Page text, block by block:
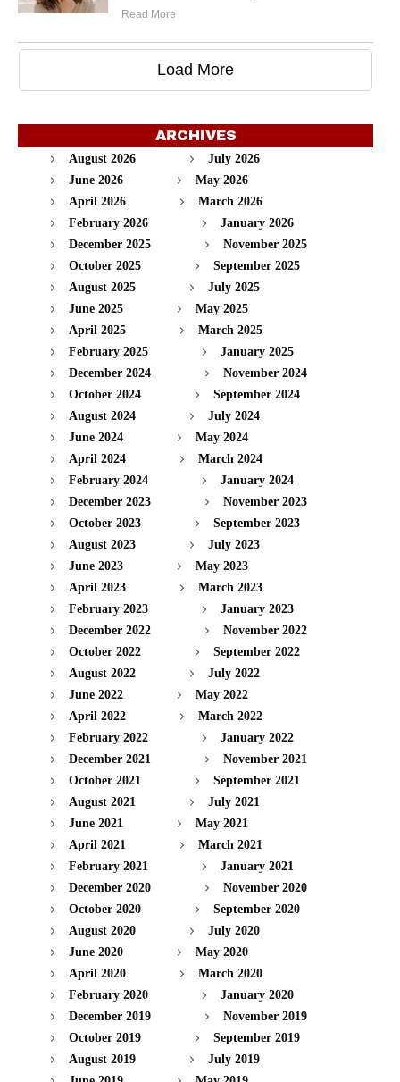
Read More
Load More
ARCHIVES
August 2026
July 2026
June 2026
May 2026
April 2026
March 2026
February 2026
January 2026
December 2025
November 2025
October 2025
September 2025
August 2025
July 2025
June 2025
May 2025
April 2025
March 2025
February 2025
January 2025
December 2024
November 2024
October 2024
September 2024
August 2024
July 2024
June 2024
May 2024
April 2024
March 2024
February 2024
January 2024
December 2023
November 2023
October 2023
September 2023
August 2023
July 2023
June 2023
May 2023
April 2023
March 2023
February 2023
January 2023
December 2022
November 2022
October 2022
September 2022
August 2022
July 2022
June 2022
May 2022
April 2022
March 2022
February 2022
January 2022
December 2021
November 2021
October 2021
September 2021
August 2021
July 2021
June 2021
May 2021
April 2021
March 2021
February 2021
January 2021
December 2020
November 2020
October 2020
September 2020
August 2020
July 2020
June 2020
May 2020
April 2020
March 2020
February 2020
January 2020
December 2019
November 2019
October 2019
September 2019
August 2019
July 2019